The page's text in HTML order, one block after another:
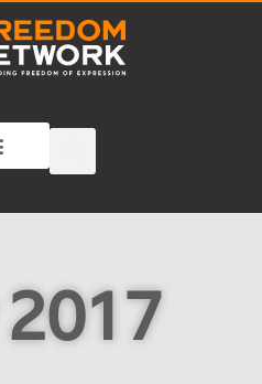
2017